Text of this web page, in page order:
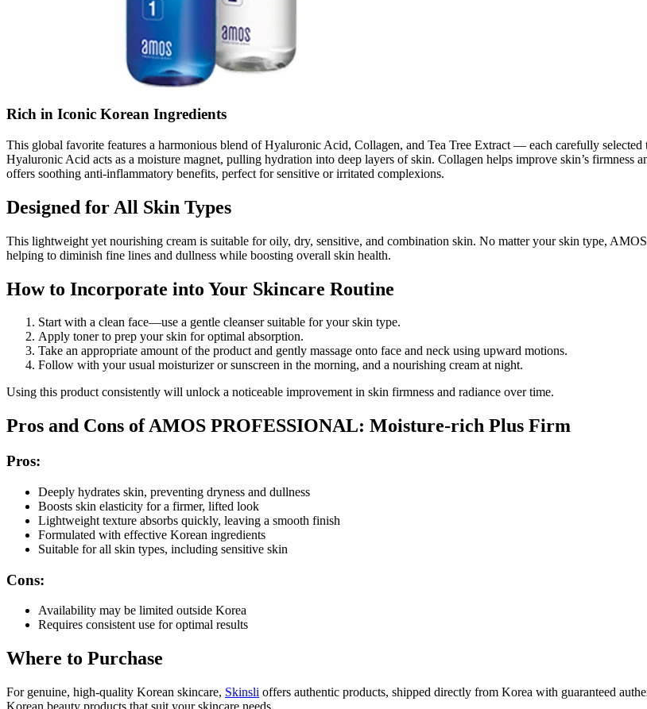
Rich in Iconic Korean Ingredients
This global favorite features a harmonious blend of Hyaluronic Acid, Collagen, and Tea Tree Extract — each carefully selected
Hyaluronic Acid acts as a moisture magnet, pulling hydration into deep layers of skin. Collagen helps improve skin’s firmness
offers soothing anti-inflammatory benefits, perfect for sensitive or irritated complexions.
Designed for All Skin Types
This lightweight yet nourishing cream is suitable for oily, dry, sensitive, and combination skin. No matter your skin type,
helping to diminish fine lines and dullness while boosting overall skin health.
How to Incorporate into Your Skincare Routine
Start with a clean face—use a gentle cleanser suitable for your skin type.
Apply toner to prep your skin for optimal absorption.
Take an appropriate amount of the product and gently massage onto face and neck using upward motions.
Follow with your usual moisturizer or sunscreen in the morning, and a nourishing cream at night.
Using this product consistently will unlock a noticeable improvement in skin firmness and radiance over time.
Pros and Cons of AMOS PROFESSIONAL: Moisture-rich Plus Firm
Pros:
Deeply hydrates skin, preventing dryness and dullness
Boosts skin elasticity for a firmer, lifted look
Lightweight texture absorbs quickly, leaving a smooth finish
Formulated with effective Korean ingredients
Suitable for all skin types, including sensitive skin
Cons:
Availability may be limited outside Korea
Requires consistent use for optimal results
Where to Purchase
For genuine, high-quality Korean skincare, Skinsli offers authentic products, shipped directly from Korea with guaranteed